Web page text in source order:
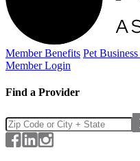
Member Benefits Pet Business
Member Login
Find a Provider